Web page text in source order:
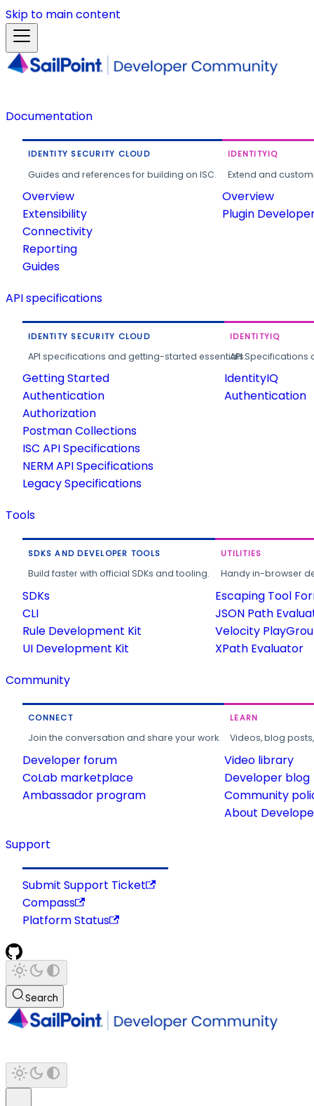
Skip to main content
Documentation
IDENTITY SECURITY CLOUD
Guides and references for building on ISC.
Overview
Extensibility
Connectivity
Reporting
Guides
IDENTITYIQ
Extend and
Overview
Plugin
API specifications
IDENTITY SECURITY CLOUD
API specifications and getting-started essentials.
Getting Started
Authentication
Authorization
Postman Collections
ISC API Specifications
NERM API Specifications
Legacy Specifications
IDENTITYIQ
API
IdentityIQ
Authentication
Tools
SDKS AND DEVELOPER TOOLS
Build faster with official SDKs and tooling.
SDKs
CLI
Rule Development Kit
UI Development Kit
UTILITIES
Handy in-browser
Escaping Tool
JSON Path
Velocity
XPath Evaluator
Community
CONNECT
Join the conversation and share your work.
Developer forum
CoLab marketplace
Ambassador program
LEARN
Videos, blog
Video library
Developer blog
Community
About
Support
Submit Support Ticket
Compass
Platform Status
Search